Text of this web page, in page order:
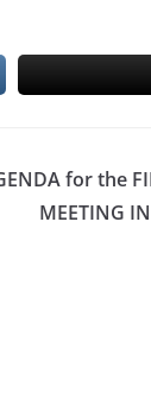
for the
MEETING